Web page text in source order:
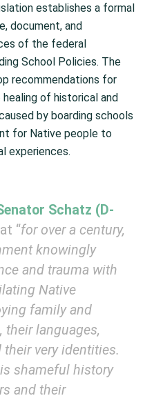
establishes a formal
document, and
of the federal
School Policies. The
recommendations for
of historical and
by boarding schools
for Native people to
experiences.
Schatz (D-
“for over a century,
knowingly
and trauma with
Native
family and
languages,
very identities.
shameful history
and their